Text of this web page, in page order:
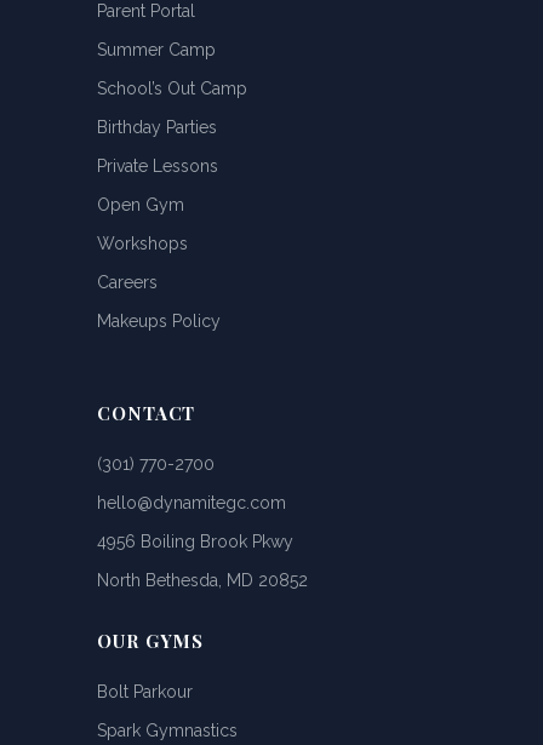
Parent Portal
Summer Camp
School’s Out Camp
Birthday Parties
Private Lessons
Open Gym
Workshops
Careers
Makeups Policy
CONTACT
(301) 770-2700
hello@dynamitegc.com
4956 Boiling Brook Pkwy
North Bethesda, MD 20852
OUR GYMS
Bolt Parkour
Spark Gymnastics